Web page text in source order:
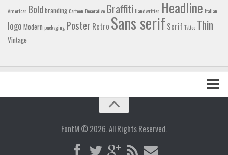
American Bold branding Cartoon Decorative Graffiti Handwritten Headline Italian
logo Modern packaging Poster Retro Sans serif Serif Tattoo Thin
Vintage
FontM © 2026. All Rights Reserved.